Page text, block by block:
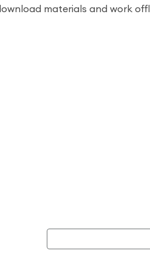
materials and work